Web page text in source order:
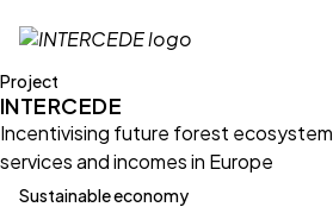
Project
INTERCEDE
Incentivising future forest ecosystem
services and incomes in Europe
Sustainable economy